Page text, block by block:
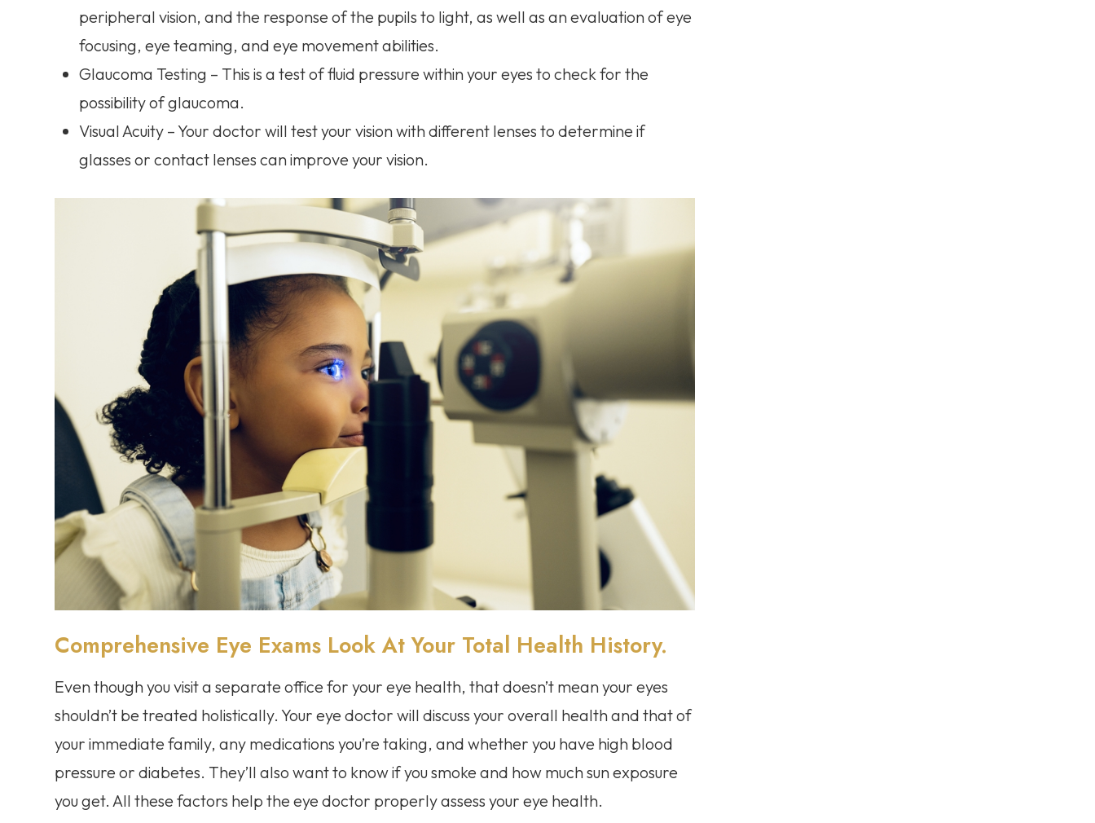
peripheral vision, and the response of the pupils to light, as well as an evaluation of eye
focusing, eye teaming, and eye movement abilities.
Glaucoma Testing – This is a test of fluid pressure within your eyes to check for the
possibility of glaucoma.
Visual Acuity – Your doctor will test your vision with different lenses to determine if
glasses or contact lenses can improve your vision.
Comprehensive Eye Exams Look At Your Total Health History.
Even though you visit a separate office for your eye health, that doesn’t mean your eyes
shouldn’t be treated holistically. Your eye doctor will discuss your overall health and that of
your immediate family, any medications you’re taking, and whether you have high blood
pressure or diabetes. They’ll also want to know if you smoke and how much sun exposure
you get. All these factors help the eye doctor properly assess your eye health.